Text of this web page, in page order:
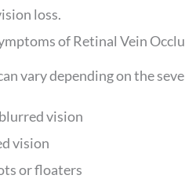
loss.
of Retinal Vein
vary depending on the
vision
vision
or floaters